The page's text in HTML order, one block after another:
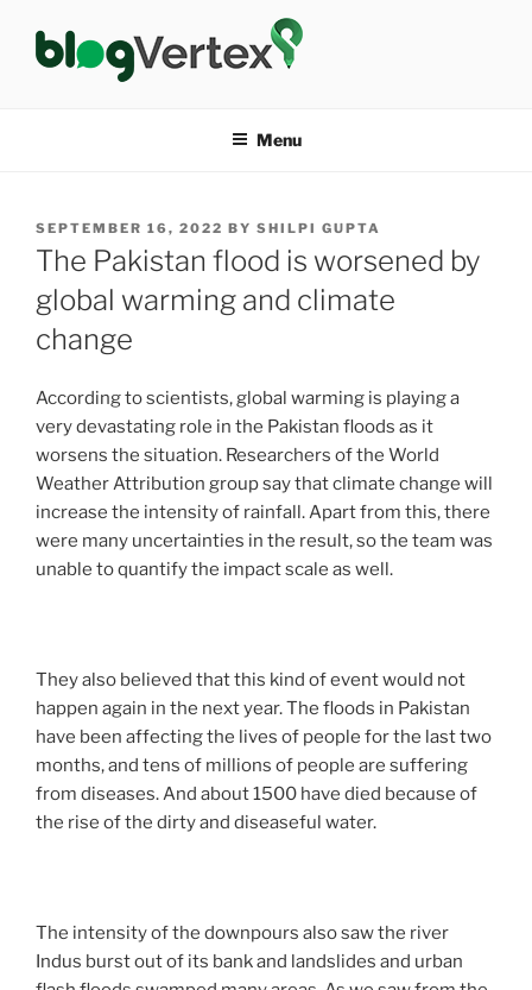
content
Menu
POSTED
ON
SEPTEMBER 16, 2022 BY SHILPI GUPTA
The Pakistan flood is worsened by
global warming and climate
change
According to scientists, global warming is playing a
very devastating role in the Pakistan floods as it
worsens the situation. Researchers of the World
Weather Attribution group say that climate change will
increase the intensity of rainfall. Apart from this, there
were many uncertainties in the result, so the team was
unable to quantify the impact scale as well.
They also believed that this kind of event would not
happen again in the next year. The floods in Pakistan
have been affecting the lives of people for the last two
months, and tens of millions of people are suffering
from diseases. And about 1500 have died because of
the rise of the dirty and diseaseful water.
The intensity of the downpours also saw the river
Indus burst out of its bank and landslides and urban